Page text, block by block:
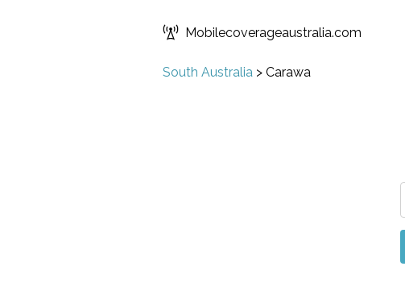
Mobilecoverageaustralia.com
South Australia > Carawa